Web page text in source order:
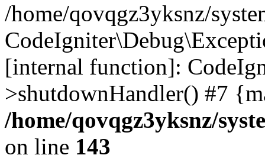
/home/qovqgz3yksnz/
[internal function]:
>shutdownHandler() #7
/home/qovqgz3yksnz/
on line 143